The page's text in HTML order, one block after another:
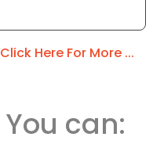
Click Here For More ...
You can: